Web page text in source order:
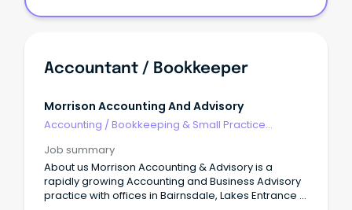
Accountant / Bookkeeper
Morrison Accounting And Advisory
Accounting / Bookkeeping & Small Practice
Job summary
About us Morrison Accounting & Advisory is a
rapidly growing Accounting and Business Advisory
practice with offices in Bairnsdale, Lakes Entrance &